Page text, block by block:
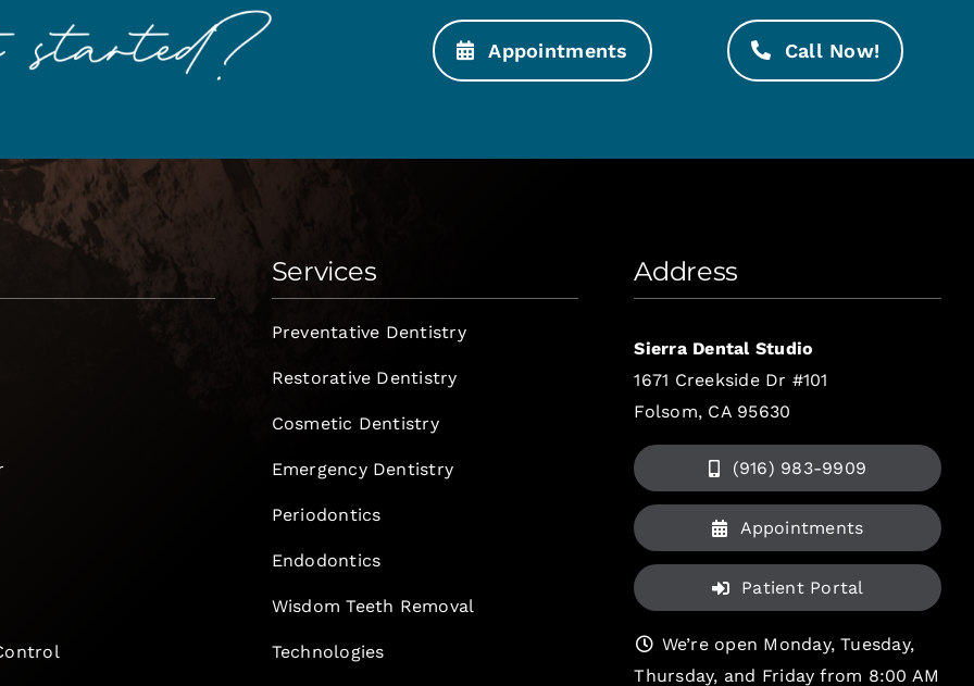
Appointments Call Now!
Services
Preventative Dentistry
Restorative Dentistry
Cosmetic Dentistry
Emergency Dentistry
Periodontics
Endodontics
Wisdom Teeth Removal
Technologies
Address
Sierra Dental Studio
1671 Creekside Dr #101
Folsom, CA 95630
(916) 983-9909
Appointments
Patient Portal
We’re open Monday, Tuesday,
Thursday, and Friday from 8:00 AM